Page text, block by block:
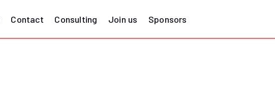
Contact Consulting Join us Sponsors